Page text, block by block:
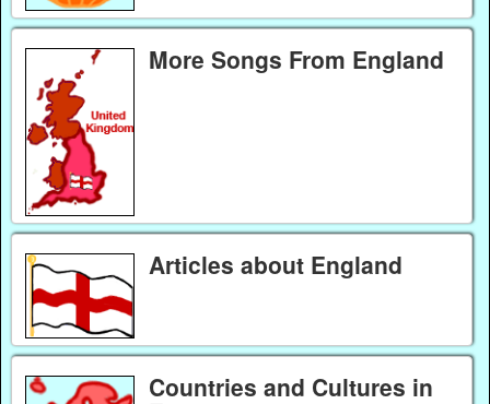
More Songs From England
Articles about England
Countries and Cultures in